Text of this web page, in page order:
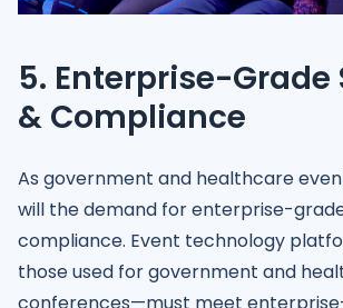
5. Enterprise-Grade
& Compliance
As government and healthcare
will the demand for enterprise-
compliance. Event technology
those used for government and